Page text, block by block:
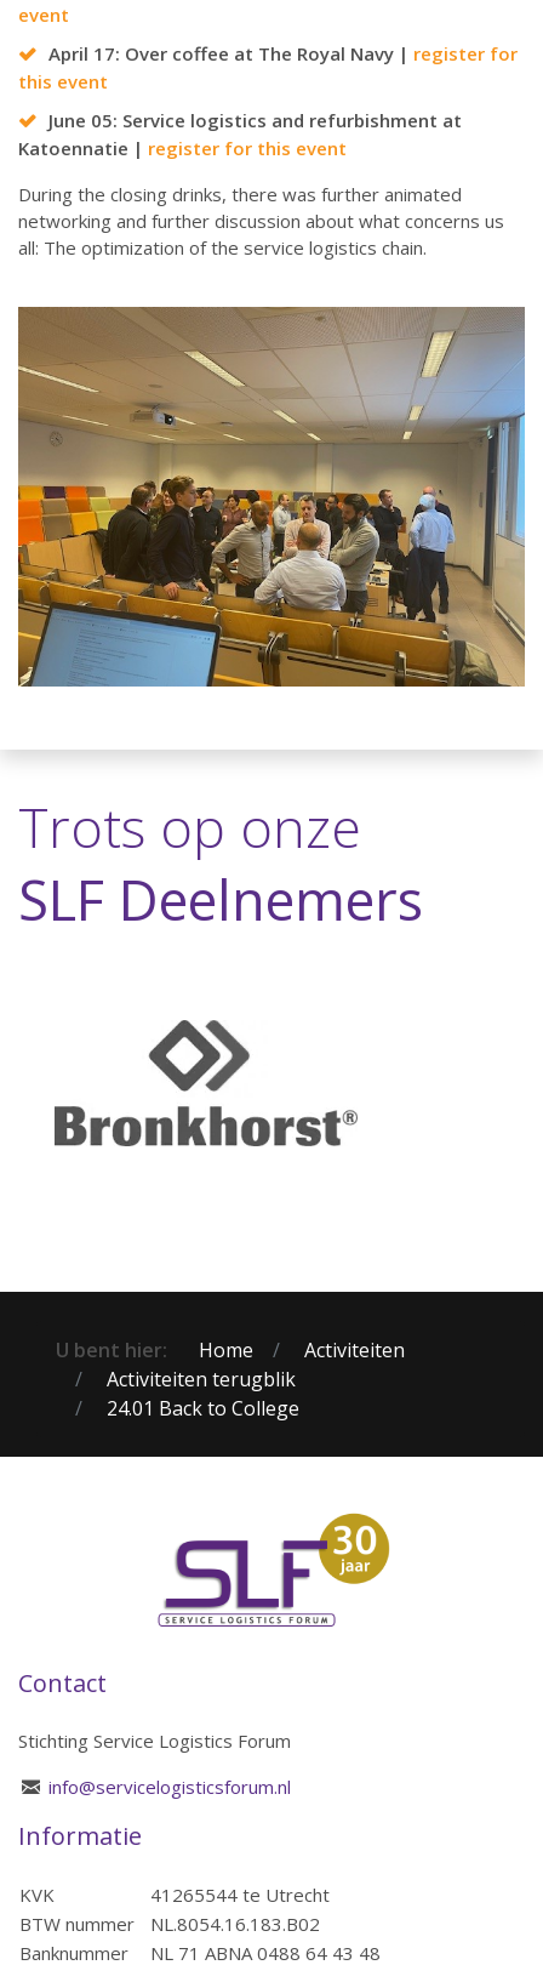
event
April 17: Over coffee at The Royal Navy | register for
this event
June 05: Service logistics and refurbishment at
Katoennatie | register for this event
During the closing drinks, there was further animated
networking and further discussion about what concerns us
all: The optimization of the service logistics chain.
Trots op onze
SLF Deelnemers
U bent hier: Home
Activiteiten
Activiteiten terugblik
24.01 Back to College
Contact
Stichting Service Logistics Forum
info@servicelogisticsforum.nl
Informatie
KVK
41265544 te Utrecht
BTW nummer
NL.8054.16.183.B02
Banknummer
NL 71 ABNA 0488 64 43 48